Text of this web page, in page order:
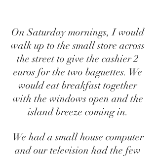
On Saturday mornings, I would
walk up to the small store across
the street to give the cashier 2
euros for the two baguettes. We
would eat breakfast together
with the windows open and the
island breeze coming in.
We had a small house computer
and our television had the few